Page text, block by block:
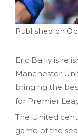
Eric Bailly is
Manchester
bringing the
for Premier
The United
game of the